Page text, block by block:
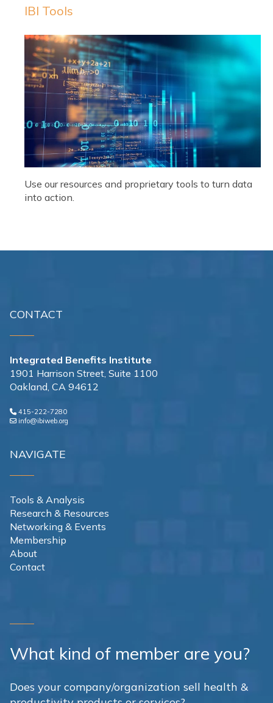
IBI Tools
Use our resources and proprietary tools to turn data
into action.
CONTACT
Integrated Benefits Institute
1901 Harrison Street, Suite 1100
Oakland, CA 94612
415-222-7280
info@ibiweb.org
NAVIGATE
Tools & Analysis
Research & Resources
Networking & Events
Membership
About
Contact
What kind of member are you?
Does your company/organization sell health &